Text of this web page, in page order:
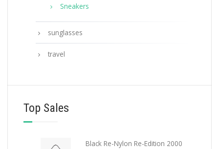
Sneakers
sunglasses
travel
Top Sales
Black Re-Nylon Re-Edition 2000